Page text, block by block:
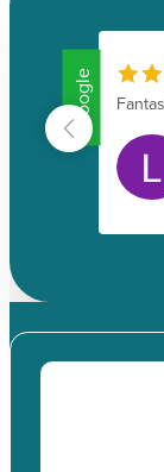
Google